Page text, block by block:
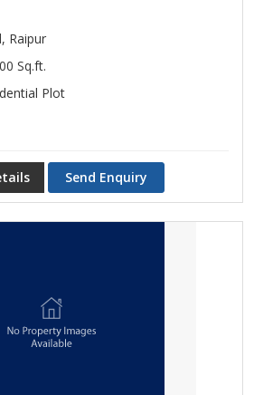
Raipur
Sq.ft.
Plot
Send Enquiry